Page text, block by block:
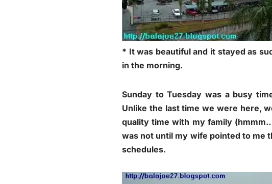
* It was beautiful and it stayed as
in the morning.
Sunday to Tuesday was a busy
Unlike the last time we were here,
quality time with my family
was not until my wife pointed to me
schedules.